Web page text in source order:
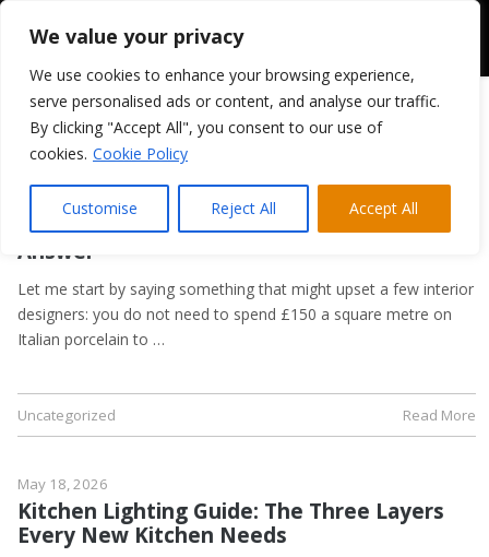
We value your privacy
We use cookies to enhance your browsing experience,
serve personalised ads or content, and analyse our traffic.
By clicking "Accept All", you consent to our use of
cookies. Cookie Policy
Customise Reject All Accept All
Kitchen Flooring Guide: Tiles, LVT, or
Laminate? A Trade Supplier’s Honest
Answer
Let me start by saying something that might upset a few interior
designers: you do not need to spend £150 a square metre on
Italian porcelain to …
Uncategorized Read More
May 18, 2026
Kitchen Lighting Guide: The Three Layers
Every New Kitchen Needs